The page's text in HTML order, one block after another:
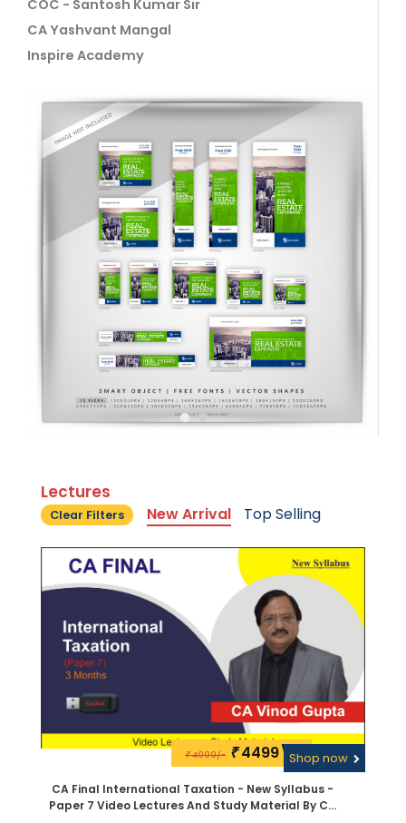
COC - Santosh Kumar Sir
CA Yashvant Mangal
Inspire Academy
Lectures
Clear Filters New Arrival Top Selling
₹4999/- ₹4499\-Shop now
CA Final International Taxation - New Syllabus -
Paper 7 Video Lectures And Study Material By CA